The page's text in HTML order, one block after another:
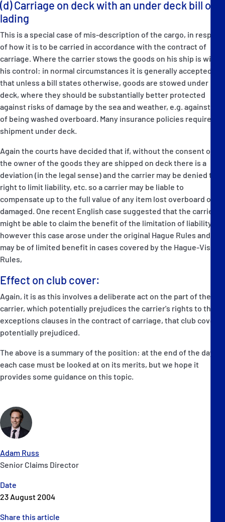
Adam Russ
Senior Claims Director
Date
23 August 2004
Share this article
(d) Carriage on deck with an under deck bill of
lading
This is a special case of mis-description of the cargo, in respect
of how it is to be carried in accordance with the contract of
carriage. Where the carrier stows the goods on his ship is within
his control: in normal circumstances it is generally accepted
that unless a bill states otherwise, goods are stowed under
deck, where they should be substantially better protected
against risks of damage by the sea and weather, e.g. against risk
of being washed overboard. Many insurance policies require
shipment under deck.
Again the courts have decided that if, without the consent of
the owner of the goods they are shipped on deck there is a
deviation (in the legal sense) and the carrier may be denied the
right to limit liability, etc. so a carrier may be liable to
compensate up to the full value of any item lost overboard or
damaged. One recent English case suggested that the carrier
might be able to claim the benefit of the limitation of liability,
however this case arose under the original Hague Rules and
may be of limited benefit in cases covered by the Hague-Visby
Rules,
Effect on club cover:
Again, it is as this involves a deliberate act on the part of the
carrier, which potentially prejudices the carrier's rights to the
exceptions clauses in the contract of carriage, that club cover is
potentially prejudiced.
The above is a summary of the position: at the end of the day
each case must be looked at on its merits, but we hope it
provides some guidance on this topic.